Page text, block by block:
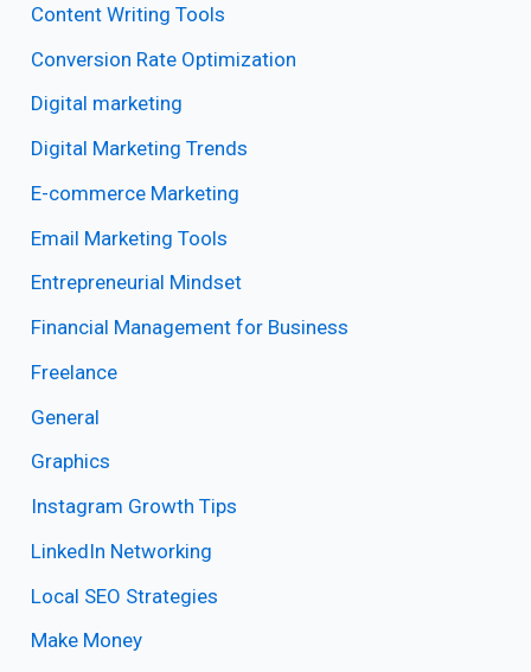
Content Writing Tools
Conversion Rate Optimization
Digital marketing
Digital Marketing Trends
E-commerce Marketing
Email Marketing Tools
Entrepreneurial Mindset
Financial Management for Business
Freelance
General
Graphics
Instagram Growth Tips
LinkedIn Networking
Local SEO Strategies
Make Money